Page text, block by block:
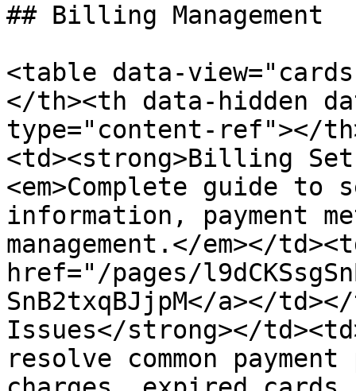
## Billing Management
<table data-
</th><th data-hidden
type="content-ref"></
<td><strong>Billing
<em>Complete guide
information, payment
management.</em></
href="/pages/
SnB2txqBJjpM</a></
Issues</strong></
resolve common